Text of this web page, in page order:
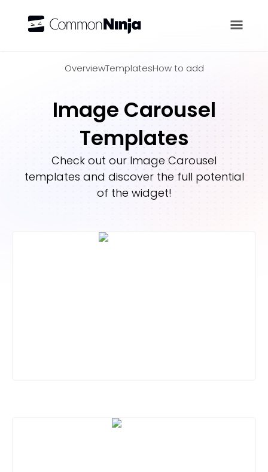
OverviewTemplatesHow to add
Image Carousel
Templates
Check out our Image Carousel
templates and discover the full potential
of the widget!